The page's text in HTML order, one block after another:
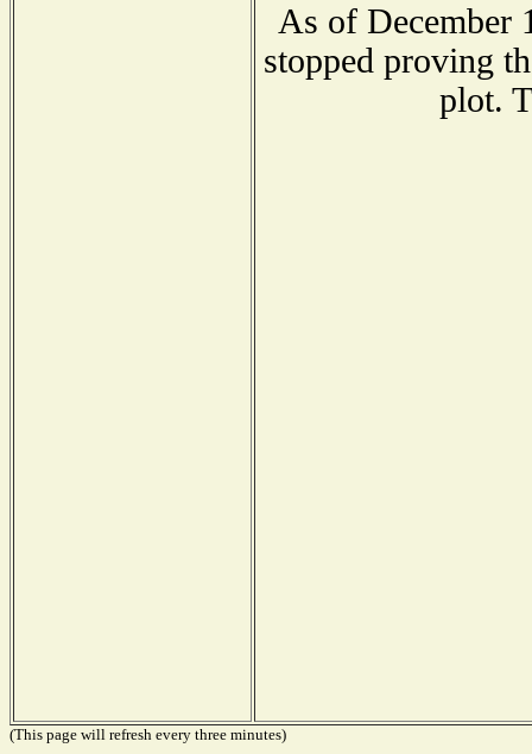
As of December
stopped proving
plot.
(This page will refresh every three minutes)